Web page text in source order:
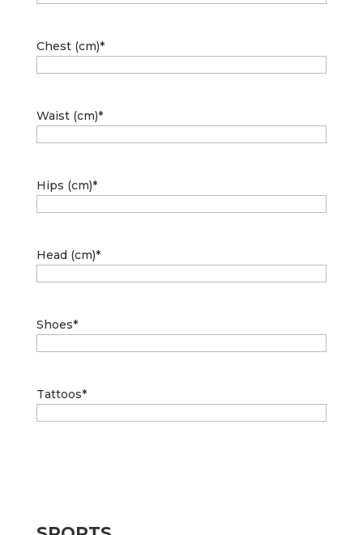
Chest (cm)*
Waist (cm)*
Hips (cm)*
Head (cm)*
Shoes*
Tattoos*